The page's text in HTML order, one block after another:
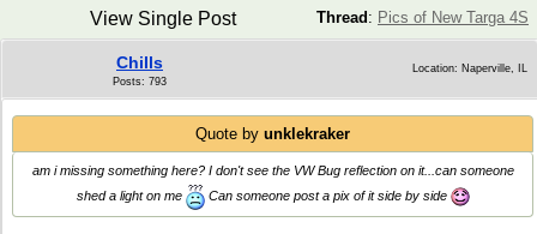
Thread : Pics of New Targa 4S
View Single Post
Chills
Posts: 793
Location: Naperville, IL
Quote by unklekraker
am i missing something here? I don't see the VW Bug reflection on it...can someone
shed a light on me
Can someone post a pix of it side by side